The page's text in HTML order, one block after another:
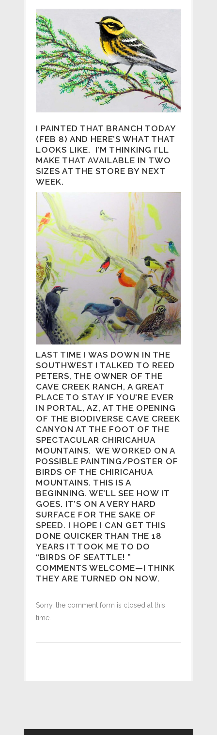
I PAINTED THAT BRANCH TODAY
(FEB 8) AND HERE’S WHAT THAT
LOOKS LIKE. I’M THINKING I’LL
MAKE THAT AVAILABLE IN TWO
SIZES AT THE STORE BY NEXT
WEEK.
LAST TIME I WAS DOWN IN THE
SOUTHWEST I TALKED TO REED
PETERS, THE OWNER OF THE
CAVE CREEK RANCH, A GREAT
PLACE TO STAY IF YOU’RE EVER
IN PORTAL, AZ, AT THE OPENING
OF THE BIODIVERSE CAVE CREEK
CANYON AT THE FOOT OF THE
SPECTACULAR CHIRICAHUA
MOUNTAINS. WE WORKED ON A
POSSIBLE PAINTING/POSTER OF
BIRDS OF THE CHIRICAHUA
MOUNTAINS. THIS IS A
BEGINNING. WE’LL SEE HOW IT
GOES. IT’S ON A VERY HARD
SURFACE FOR THE SAKE OF
SPEED. I HOPE I CAN GET THIS
DONE QUICKER THAN THE 18
YEARS IT TOOK ME TO DO
“BIRDS OF SEATTLE! ”
COMMENTS WELCOME—I THINK
THEY ARE TURNED ON NOW.
Sorry, the comment form is closed at this
time.